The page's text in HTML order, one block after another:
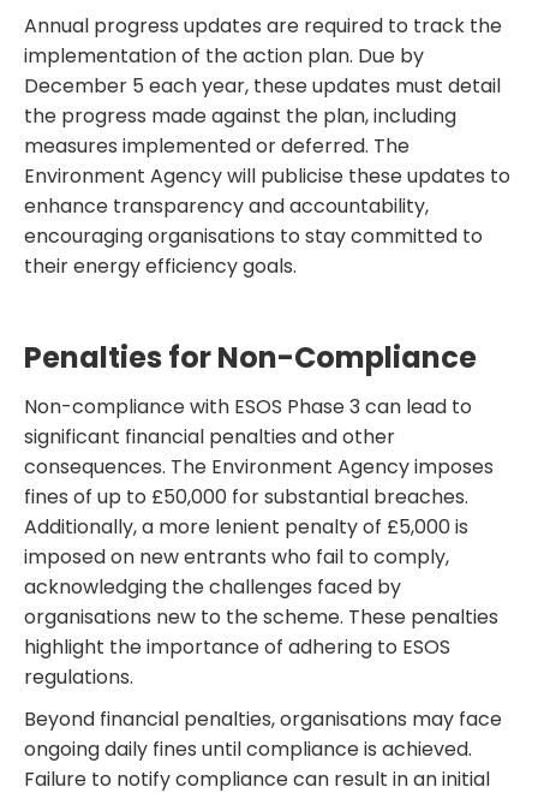
Annual progress updates are required to track the
implementation of the action plan. Due by
December 5 each year, these updates must detail
the progress made against the plan, including
measures implemented or deferred. The
Environment Agency will publicise these updates to
enhance transparency and accountability,
encouraging organisations to stay committed to
their energy efficiency goals.
Penalties for Non-Compliance
Non-compliance with ESOS Phase 3 can lead to
significant financial penalties and other
consequences. The Environment Agency imposes
fines of up to £50,000 for substantial breaches.
Additionally, a more lenient penalty of £5,000 is
imposed on new entrants who fail to comply,
acknowledging the challenges faced by
organisations new to the scheme. These penalties
highlight the importance of adhering to ESOS
regulations.
Beyond financial penalties, organisations may face
ongoing daily fines until compliance is achieved.
Failure to notify compliance can result in an initial